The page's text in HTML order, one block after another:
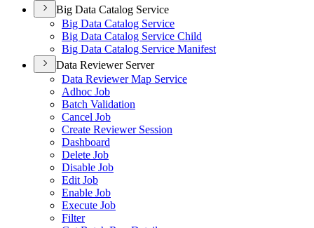
Big Data Catalog Service
Big Data Catalog Service
Big Data Catalog Service Child
Big Data Catalog Service Manifest
Data Reviewer Server
Data Reviewer Map Service
Adhoc Job
Batch Validation
Cancel Job
Create Reviewer Session
Dashboard
Delete Job
Disable Job
Edit Job
Enable Job
Execute Job
Filter